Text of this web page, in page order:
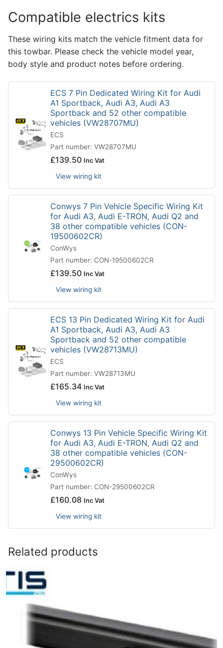
Compatible electrics kits
These wiring kits match the vehicle fitment data for
this towbar. Please check the vehicle model year,
body style and product notes before ordering.
ECS 7 Pin Dedicated Wiring Kit for Audi
A1 Sportback, Audi A3, Audi A3
Sportback and 52 other compatible
vehicles (VW28707MU)
ECS
Part number: VW28707MU
£139.50 Inc Vat
View wiring kit
Conwys 7 Pin Vehicle Specific Wiring Kit
for Audi A3, Audi E-TRON, Audi Q2 and
38 other compatible vehicles (CON-
19500602CR)
ConWys
Part number: CON-19500602CR
£139.50 Inc Vat
View wiring kit
ECS 13 Pin Dedicated Wiring Kit for Audi
A1 Sportback, Audi A3, Audi A3
Sportback and 52 other compatible
vehicles (VW28713MU)
ECS
Part number: VW28713MU
£165.34 Inc Vat
View wiring kit
Conwys 13 Pin Vehicle Specific Wiring Kit
for Audi A3, Audi E-TRON, Audi Q2 and
38 other compatible vehicles (CON-
29500602CR)
ConWys
Part number: CON-29500602CR
£160.08 Inc Vat
View wiring kit
Related products